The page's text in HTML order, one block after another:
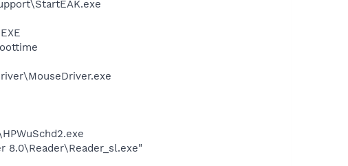
8.0\Reader\Reader_sl.exe"